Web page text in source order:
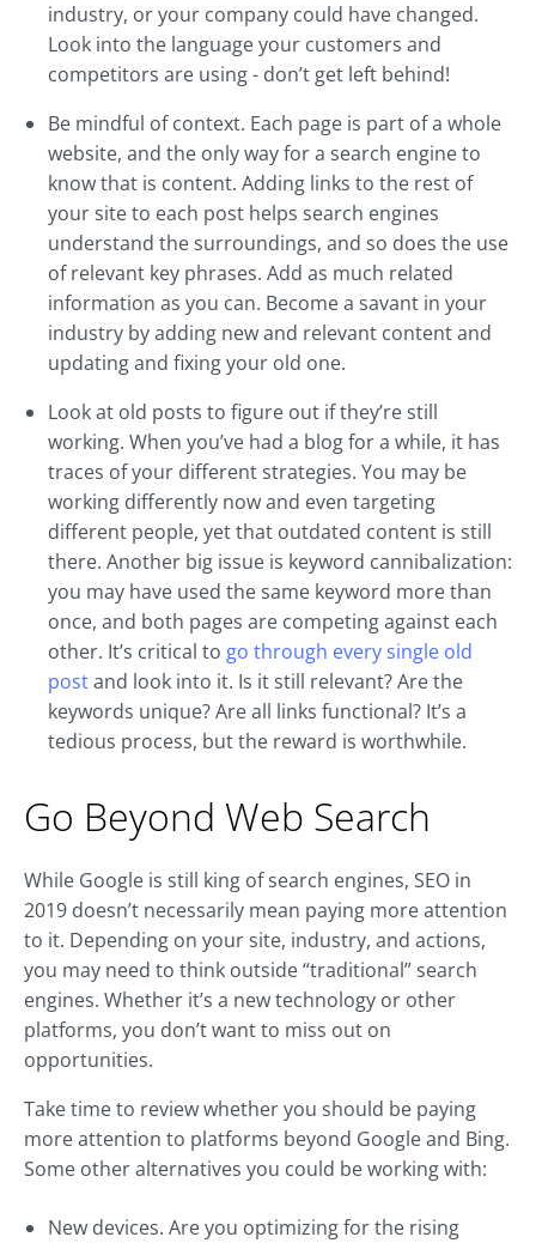
industry, or your company could have changed.
Look into the language your customers and
competitors are using - don’t get left behind!
Be mindful of context. Each page is part of a whole
website, and the only way for a search engine to
know that is content. Adding links to the rest of
your site to each post helps search engines
understand the surroundings, and so does the use
of relevant key phrases. Add as much related
information as you can. Become a savant in your
industry by adding new and relevant content and
updating and fixing your old one.
Look at old posts to figure out if they’re still
working. When you’ve had a blog for a while, it has
traces of your different strategies. You may be
working differently now and even targeting
different people, yet that outdated content is still
there. Another big issue is keyword cannibalization:
you may have used the same keyword more than
once, and both pages are competing against each
other. It’s critical to go through every single old
postand look into it. Is it still relevant? Are the
keywords unique? Are all links functional? It’s a
tedious process, but the reward is worthwhile.
Go Beyond Web Search
While Google is still king of search engines, SEO in
2019 doesn’t necessarily mean paying more attention
to it. Depending on your site, industry, and actions,
you may need to think outside “traditional” search
engines. Whether it’s a new technology or other
platforms, you don’t want to miss out on
opportunities.
Take time to review whether you should be paying
more attention to platforms beyond Google and Bing.
Some other alternatives you could be working with:
New devices. Are you optimizing for the rising